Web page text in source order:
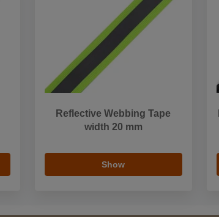
Reflective Webbing Tape
width 20 mm
Show